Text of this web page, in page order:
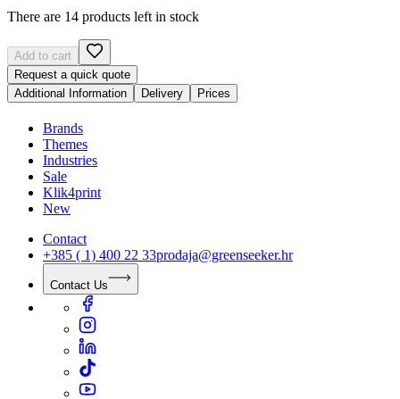
There are 14 products left in stock
Add to cart
Request a quick quote
Additional Information
Delivery Prices
Brands
Themes
Industries
Sale
Klik4print
New
Contact
+385 ( 1) 400 22 33prodaja@greenseeker.hr
Contact Us